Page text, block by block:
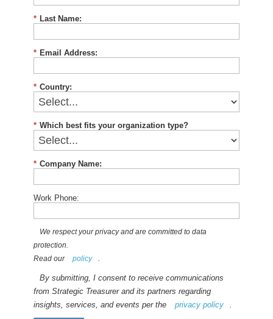
* Last Name:
* Email Address:
* Country:
* Which best fits your organization type?
* Company Name:
Work Phone:
We respect your privacy and are committed to data
protection.
Read our
policy
By submitting, I consent to receive communications
from Strategic Treasurer and its partners regarding
insights, services, and events per the
privacy policy